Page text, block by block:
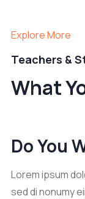
Explore More
Teachers &
What
Do You
Lorem ipsum
sed di nonumy